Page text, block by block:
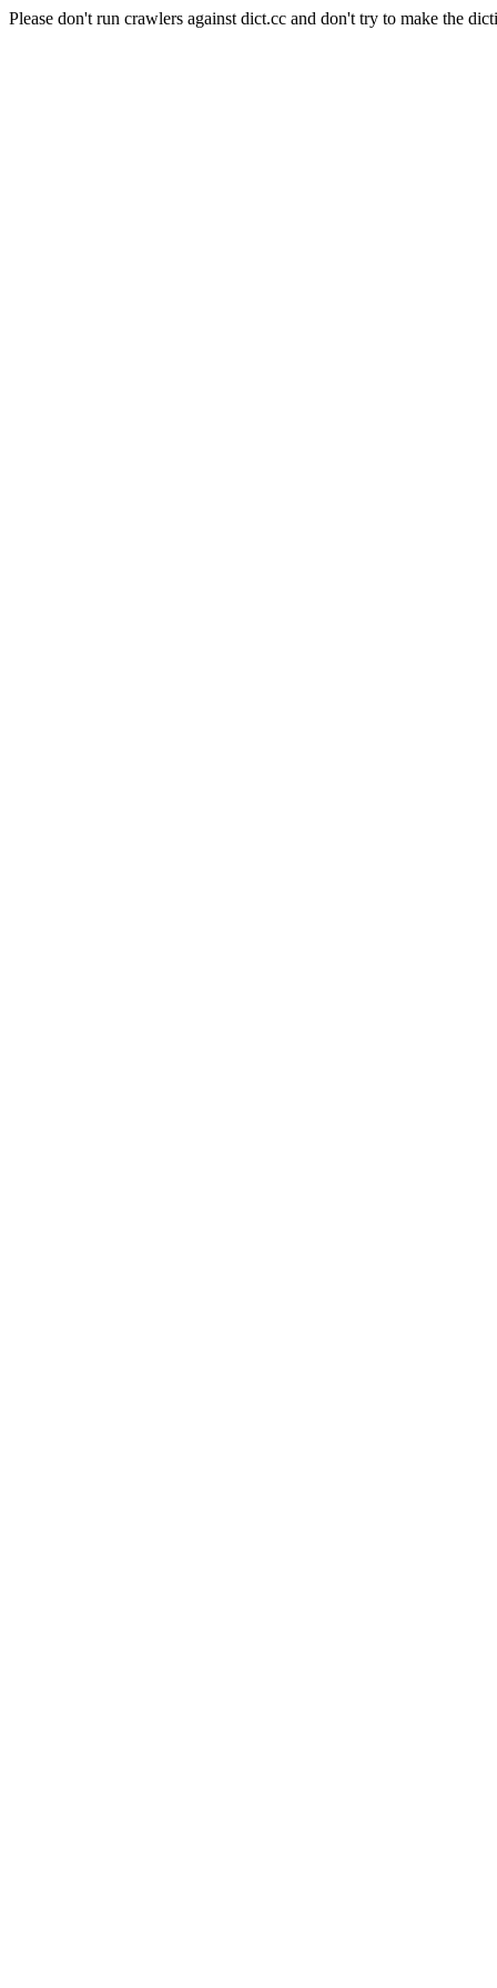
Please don't run crawlers against dict.cc and don't try to make the